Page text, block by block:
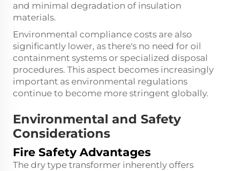
and minimal degradation of insulation
materials.
Environmental compliance costs are also
significantly lower, as there's no need for oil
containment systems or specialized disposal
procedures. This aspect becomes increasingly
important as environmental regulations
continue to become more stringent globally.
Environmental and Safety
Considerations
Fire Safety Advantages
The dry type transformer inherently offers